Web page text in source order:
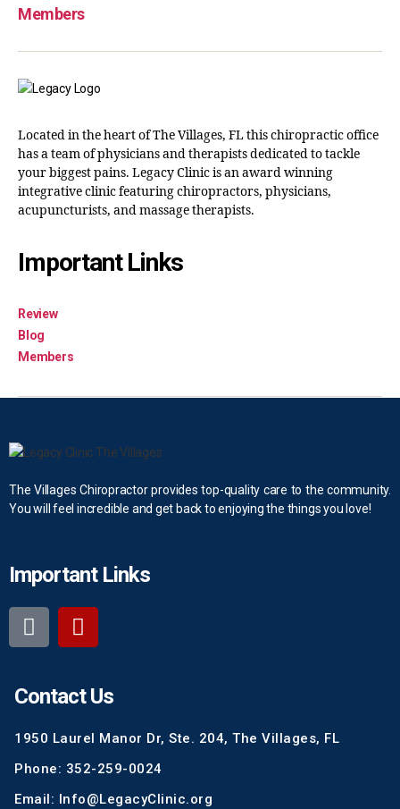
Members
Located in the heart of The Villages, FL this chiropractic office
has a team of physicians and therapists dedicated to tackle
your biggest pains. Legacy Clinic is an award winning
integrative clinic featuring chiropractors, physicians,
acupuncturists, and massage therapists.
Important Links
Review
Blog
Members
The Villages Chiropractor provides top-quality care to the community.
You will feel incredible and get back to enjoying the things you love!
Important Links
Contact Us
1950 Laurel Manor Dr, Ste. 204, The Villages, FL
Phone: 352-259-0024
Email: Info@LegacyClinic.org